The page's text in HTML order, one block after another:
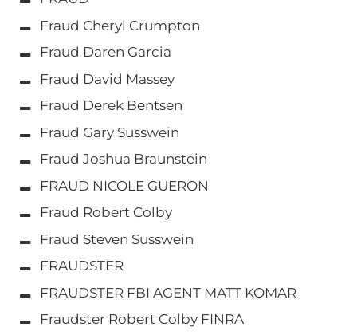
Fraud Cheryl Crumpton
Fraud Daren Garcia
Fraud David Massey
Fraud Derek Bentsen
Fraud Gary Susswein
Fraud Joshua Braunstein
FRAUD NICOLE GUERON
Fraud Robert Colby
Fraud Steven Susswein
FRAUDSTER
FRAUDSTER FBI AGENT MATT KOMAR
Fraudster Robert Colby FINRA